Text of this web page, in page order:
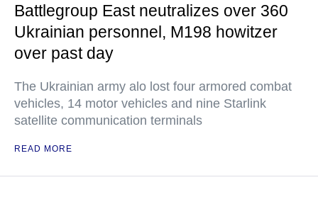
Battlegroup East neutralizes over 360
Ukrainian personnel, M198 howitzer
over past day
The Ukrainian army alo lost four armored combat
vehicles, 14 motor vehicles and nine Starlink
satellite communication terminals
READ MORE